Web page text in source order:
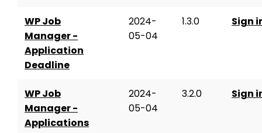
WP Job
Manager -
Application
Deadline
2024-
05-04
1.3.0 Sign
WP Job
Manager -
Applications
2024-
05-04
3.2.0 Sign